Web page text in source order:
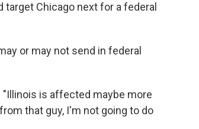
Chicago next for a federal
or may not send in federal
"Illinois is affected maybe more
that guy, I'm not going to do